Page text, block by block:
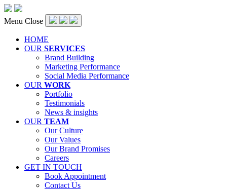
Menu Close
HOME
OUR SERVICES
Brand Building
Marketing Performance
Social Media Performance
OUR WORK
Portfolio
Testimonials
News & insights
OUR TEAM
Our Culture
Our Values
Our Brand Promises
Careers
GET IN TOUCH
Book Appointment
Contact Us